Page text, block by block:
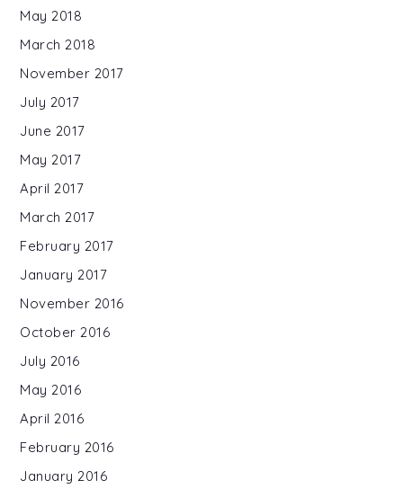
May 2018
March 2018
November 2017
July 2017
June 2017
May 2017
April 2017
March 2017
February 2017
January 2017
November 2016
October 2016
July 2016
May 2016
April 2016
February 2016
January 2016